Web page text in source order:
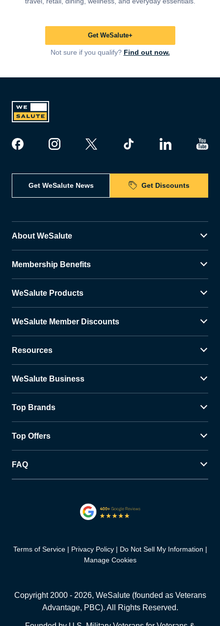
Get WeSalute+
Not sure if you qualify? Find out now.
Get WeSalute News Get Discounts
About WeSalute
Membership Benefits
WeSalute Products
WeSalute Member Discounts
Resources
WeSalute Business
Top Brands
Top Offers
FAQ
Terms of Service Privacy Policy
Do Not Sell My Information
Manage Cookies
Copyright 2000 - 2026, WeSalute (founded as Veterans
Advantage, PBC). All Rights Reserved.